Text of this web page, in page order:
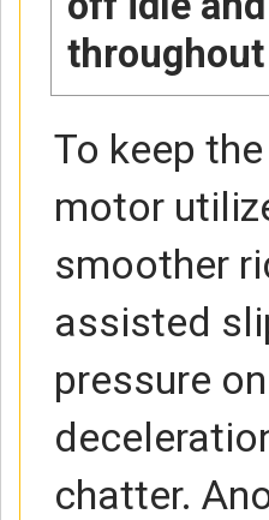
To keep
motor
smoother
assisted
pressure
chatter.